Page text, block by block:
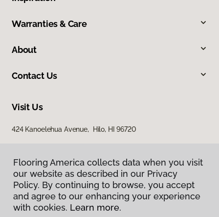
Warranties & Care
About
Contact Us
Visit Us
424 Kanoelehua Avenue, Hilo, HI 96720
Privacy Policy
Flooring America collects data when you visit
our website as described in our Privacy
Policy. By continuing to browse, you accept
and agree to our enhancing your experience
with cookies. Learn more.